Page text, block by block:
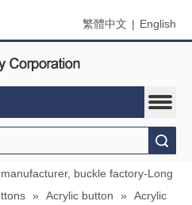
繁體中文 | English
buckle factory-Long
» Acrylic button »
Acrylic